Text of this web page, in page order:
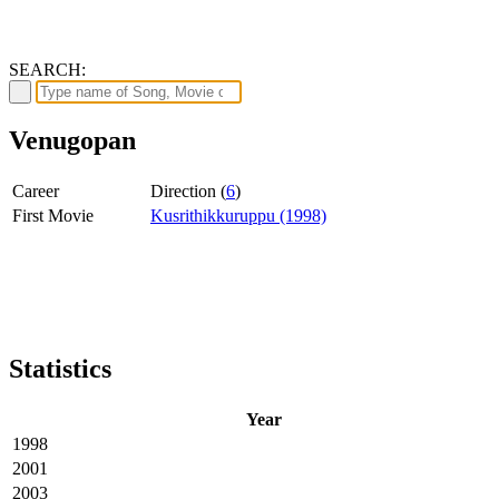
SEARCH:
Venugopan
Career Direction (6)
First Movie
Kusrithikkuruppu (1998)
Statistics
Year
1998
2001
2003